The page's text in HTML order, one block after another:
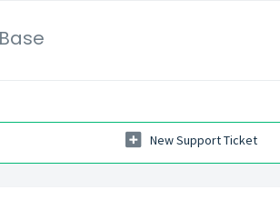
New Support Ticket